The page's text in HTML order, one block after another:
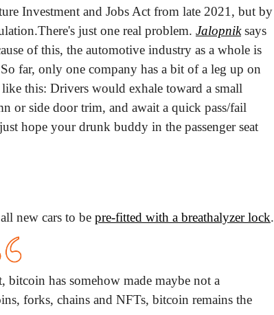
Investment and Jobs Act from late 2021, but by
There's just one real problem. Jalopnik says
of this, the automotive industry as a whole is
far, only one company has a bit of a leg up on
this: Drivers would exhale toward a small
or side door trim, and await a quick pass/fail
hope your drunk buddy in the passenger seat
new cars to be pre-fitted with a breathalyzer lock.
has somehow made maybe not a
forks, chains and NFTs, bitcoin remains the